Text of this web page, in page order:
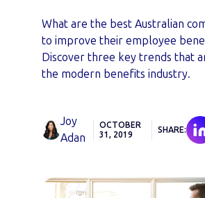
What are the best Australian
to improve their employee
Discover three key trends that
the modern benefits industry.
Joy
Adan
OCTOBER
31, 2019
SHARE: